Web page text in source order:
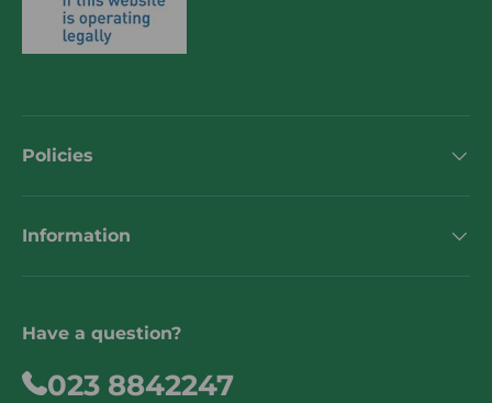
Policies
Information
Have a question?
023 8842247